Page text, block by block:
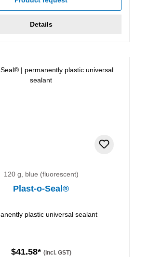
Details
120 g, blue (fluorescent)
Plast-o-Seal®
plastic universal sealant
$41.58* (incl. GST)